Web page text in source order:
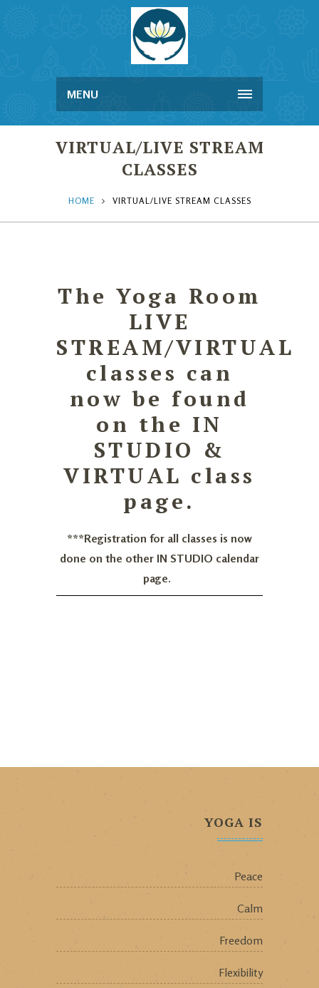
MENU
VIRTUAL/LIVE STREAM
CLASSES
HOME VIRTUAL/LIVE STREAM CLASSES
The Yoga Room
LIVE
STREAM/VIRTUAL
classes can
now be found
on the IN
STUDIO &
VIRTUAL class
page.
***Registration for all classes is now
done on the other IN STUDIO calendar
page.
YOGA IS
Peace
Calm
Freedom
Flexibility